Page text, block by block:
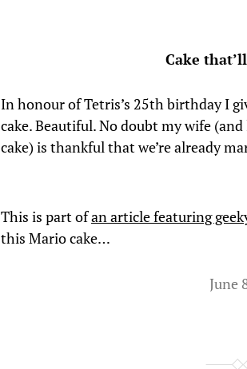
Cake
In honour of Tetris’s 25th birthday I
cake. Beautiful. No doubt my wife
cake) is thankful that we’re already
This is part ofan article featuring
this Mario cake…
June